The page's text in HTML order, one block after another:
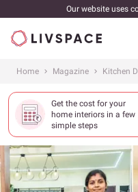
Our website uses
Home Magazine Kitchen
Get the cost for your
home interiors in a few
simple steps